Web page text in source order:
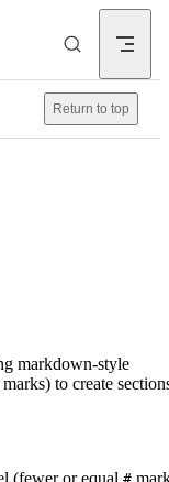
Return to top
markdown-style
to create
(fewer or equal